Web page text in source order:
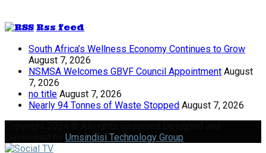
Rss feed
South Africa’s Wellness Economy Continues to Grow
August 7, 2026
NSMSA Welcomes GBVF Council Appointment August
7, 2026
no title August 7, 2026
Nearly 94 Tonnes of Waste Stopped August 7, 2026
Umsindisi Technology Group